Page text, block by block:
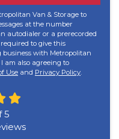
Van & Storage to
at the number
autodialer or a prerecorded
to give this
with Metropolitan
am also agreeing to
Use and Privacy Policy.
5